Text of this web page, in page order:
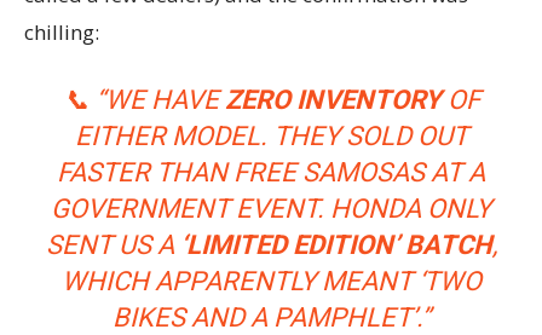
chilling:
📞 “WE HAVEZERO INVENTORYOF
EITHER MODEL. THEY SOLD OUT
FASTER THAN FREE SAMOSAS AT A
GOVERNMENT EVENT. HONDA ONLY
SENT US A ‘LIMITED EDITION’ BATCH,
WHICH APPARENTLY MEANT ‘TWO
BIKES AND A PAMPHLET’.”